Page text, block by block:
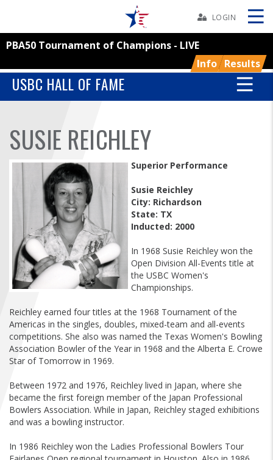
YOUTH
TOURNAMENTS
ASSOCIATIONS
USBC
FIND A...
SEARCH
LOGIN
PBA50 Tournament of Champions - LIVE
Info Results
Skip
USBC HALL OF FAME
SUSIE REICHLEY
Superior Performance
Susie Reichley
City: Richardson
State: TX
Inducted: 2000
In 1968 Susie Reichley won the
Open Division All-Events title at
the USBC Women's
Championships.
Reichley earned four titles at the 1968 Tournament of the
Americas in the singles, doubles, mixed-team and all-events
competitions. She also was named the Texas Women's Bowling
Association Bowler of the Year in 1968 and the Alberta E. Crowe
Star of Tomorrow in 1969.
Between 1972 and 1976, Reichley lived in Japan, where she
became the first foreign member of the Japan Professional
Bowlers Association. While in Japan, Reichley staged exhibitions
and was a bowling instructor.
In 1986 Reichley won the Ladies Professional Bowlers Tour